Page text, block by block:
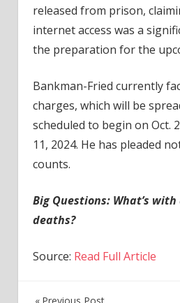
released from prison,
internet access was a
the preparation for the
Bankman-Fried currently
charges, which will be
scheduled to begin on Oct.
11, 2024. He has pleaded
counts.
Big Questions: What’s
deaths?
Source: Read Full Article